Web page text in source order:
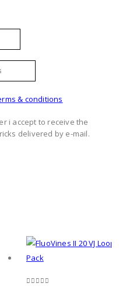
& conditions
i accept to receive the
delivered by e-mail.